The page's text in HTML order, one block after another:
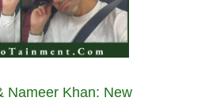
Nameer Khan: New